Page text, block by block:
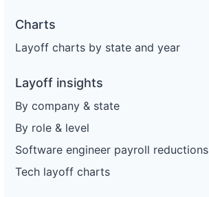
Charts
Layoff charts by state and year
Layoff insights
By company & state
By role & level
Software engineer payroll reductions
Tech layoff charts